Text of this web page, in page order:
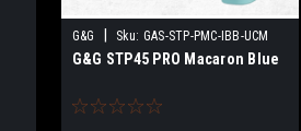
G&G Sku: GAS-STP-PMC-IBB-UCM
G&G STP45 PRO Macaron Blue